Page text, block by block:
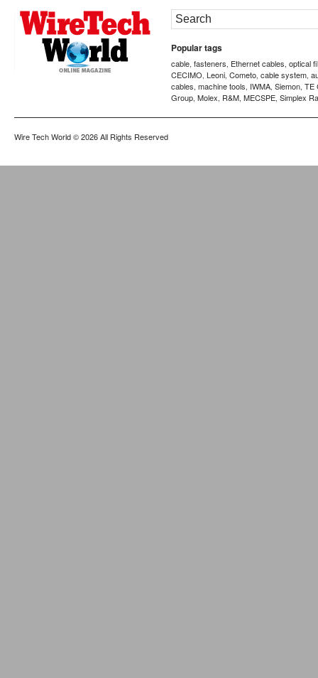
Popular tags
cable, fasteners, Ethernet cables, optical
CECIMO, Leoni, Cometo, cable system,
cables, machine tools, IWMA, Siemon, TE
Group, Molex, R&M, MECSPE, Simplex
Wire Tech World© 2026 All Rights Reserved